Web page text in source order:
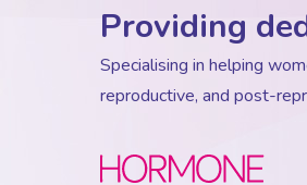
Providing
Specialising in helping
reproductive, and post-